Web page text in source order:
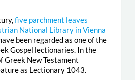
five parchment leaves
National Library in Vienna
been regarded as one of the
Gospel lectionaries. In the
Greek New Testament
as Lectionary 1043.